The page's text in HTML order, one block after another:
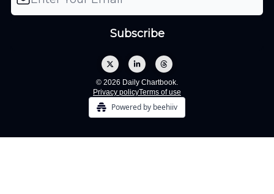
© 2026 Daily Chartbook.
Privacy policyTerms of use
Powered by beehiiv